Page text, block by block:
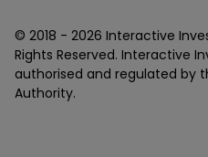
© 2018 - 2026 Interactive
Rights Reserved. Interactive
authorised and regulated by
Authority.